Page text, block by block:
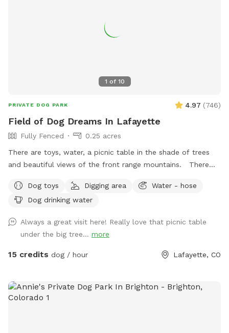
1 of 10
PRIVATE DOG PARK 4.97 (746)
Field of Dog Dreams In Lafayette
Fully Fenced
0.25 acres
There are toys, water, a picnic table in the shade of trees
and beautiful views of the front range mountains. There
but it has been a while since I have seen or heard one. They
are usually out at night.
Dog toys Digging area
Water - hose
Dog drinking water
Always a great visit here! Really love that picnic table
under the big tree... more
15 credits dog / hour Lafayette, CO